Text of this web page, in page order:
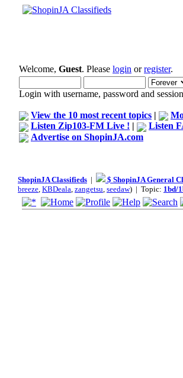
Welcome, Guest. Please login orregister.
Login with username, password and
View the 10 most recent topics |
Listen Zip103-FM Live ! |
Listen
Advertise on ShopinJA.com
ShopinJA Classifieds | $ ShopinJA General
breeze, KBDeala, zangetsu, seedaw) | Topic: 1bd/